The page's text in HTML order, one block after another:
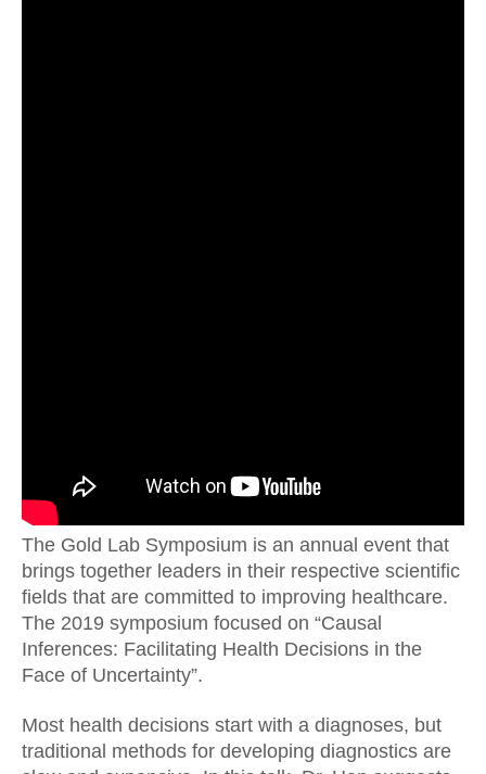
The Gold Lab Symposium is an annual event that
brings together leaders in their respective scientific
fields that are committed to improving healthcare.
The 2019 symposium focused on “Causal
Inferences: Facilitating Health Decisions in the
Face of Uncertainty”.
Most health decisions start with a diagnoses, but
traditional methods for developing diagnostics are